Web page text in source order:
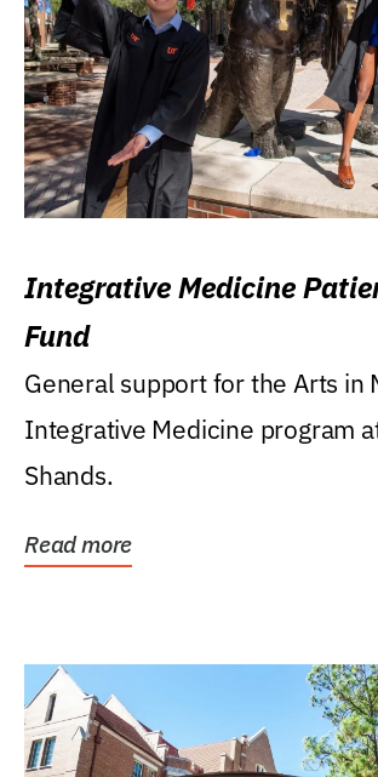
Integrative Medicine
Fund
General support for the Arts in
Integrative Medicine program
Shands.
Read more